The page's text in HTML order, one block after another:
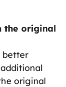
the original
better
original